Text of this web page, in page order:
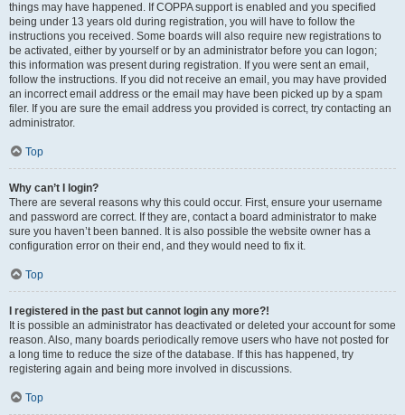
things may have happened. If COPPA support is enabled and you specified
being under 13 years old during registration, you will have to follow the
instructions you received. Some boards will also require new registrations to
be activated, either by yourself or by an administrator before you can logon;
this information was present during registration. If you were sent an email,
follow the instructions. If you did not receive an email, you may have provided
an incorrect email address or the email may have been picked up by a spam
filer. If you are sure the email address you provided is correct, try contacting an
administrator.
Top
Why can’t I login?
There are several reasons why this could occur. First, ensure your username
and password are correct. If they are, contact a board administrator to make
sure you haven’t been banned. It is also possible the website owner has a
configuration error on their end, and they would need to fix it.
Top
I registered in the past but cannot login any more?!
It is possible an administrator has deactivated or deleted your account for some
reason. Also, many boards periodically remove users who have not posted for
a long time to reduce the size of the database. If this has happened, try
registering again and being more involved in discussions.
Top